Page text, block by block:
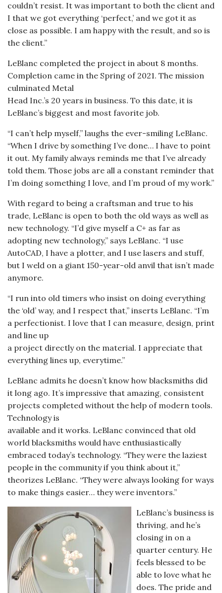
couldn’t resist. It was important to both the client and
I that we got everything ‘perfect,’ and we got it as
close as possible. I am happy with the result, and so is
the client.”
LeBlanc completed the project in about 8 months.
Completion came in the Spring of 2021. The mission
culminated Metal
Head Inc.’s 20 years in business. To this date, it is
LeBlanc’s biggest and most favorite job.
“I can’t help myself,” laughs the ever-smiling LeBlanc.
“When I drive by something I’ve done… I have to point
it out. My family always reminds me that I’ve already
told them. Those jobs are all a constant reminder that
I’m doing something I love, and I’m proud of my work.”
With regard to being a craftsman and true to his
trade, LeBlanc is open to both the old ways as well as
new technology. “I’d give myself a C+ as far as
adopting new technology,” says LeBlanc. “I use
AutoCAD, I have a plotter, and I use lasers and stuff,
but I weld on a giant 150-year-old anvil that isn’t made
anymore.
“I run into old timers who insist on doing everything
the ‘old’ way, and I respect that,” inserts LeBlanc. “I’m
a perfectionist. I love that I can measure, design, print
and line up
a project directly on the material. I appreciate that
everything lines up, everytime.”
LeBlanc admits he doesn’t know how blacksmiths did
it long ago. It’s impressive that amazing, consistent
projects completed without the help of modern tools.
Technology is
available and it works. LeBlanc convinced that old
world blacksmiths would have enthusiastically
embraced today’s technology. “They were the laziest
people in the community if you think about it,”
theorizes LeBlanc. “They were always looking for ways
to make things easier… they were inventors.”
LeBlanc’s business is
thriving, and he’s
closing in on a
quarter century. He
feels blessed to be
able to love what he
does. The pride and